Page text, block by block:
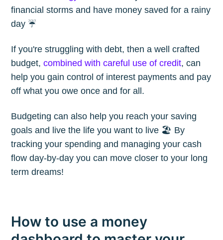
financial storms and have money saved for a rainy
day ☔️
If you're struggling with debt, then a well crafted
budget,combined with careful use of credit, can
help you gain control of interest payments and pay
off what you owe once and for all.
Budgeting can also help you reach your saving
goals and live the life you want to live 🏖 By
tracking your spending and managing your cash
flow day-by-day you can move closer to your long
term dreams!
How to use a money